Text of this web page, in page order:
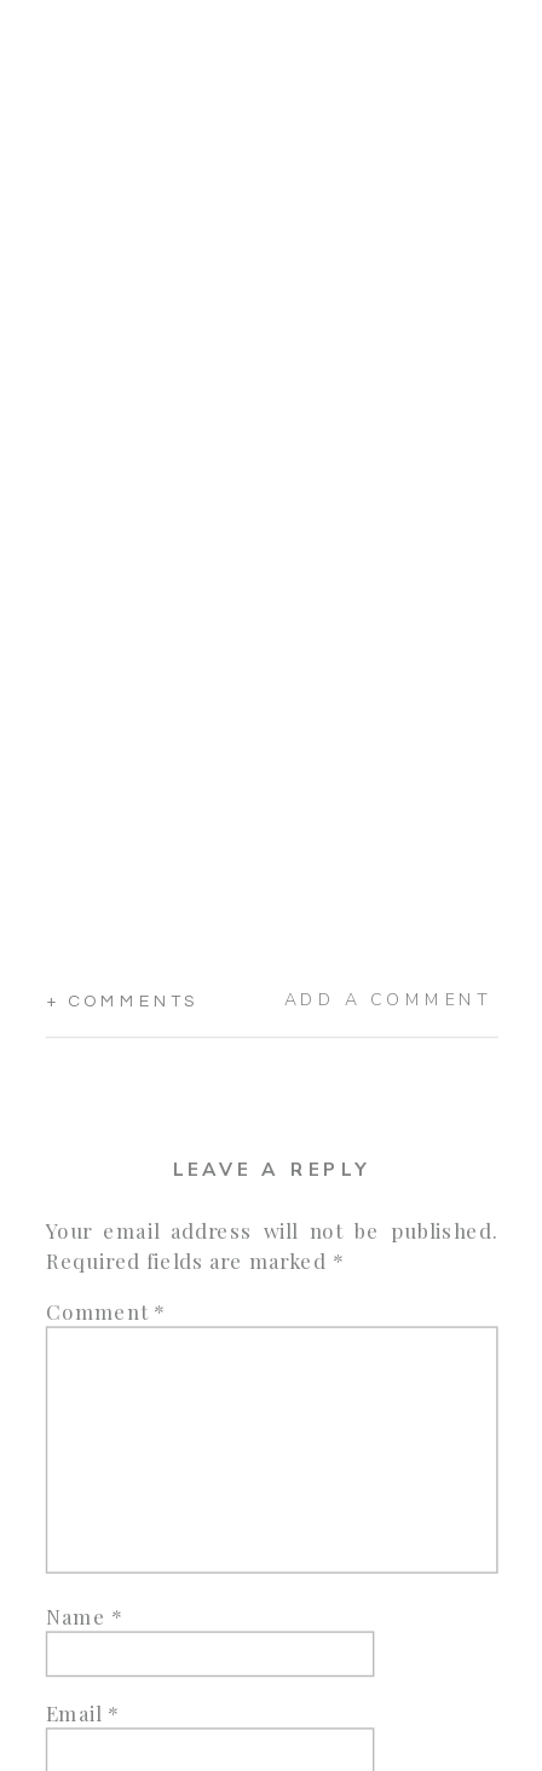
+ COMMENTS ADD A COMMENT
LEAVE A REPLY
Your email address will not be published.
Required fields are marked *
Comment *
Name *
Email *